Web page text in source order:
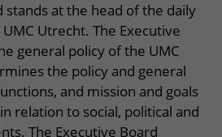
appointment
to hospital
stands at the head of the daily
Utrecht. The Executive
general policy of the UMC
the policy and general
and mission and goals
relation to social, political and
The Executive Board